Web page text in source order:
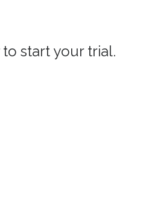
start your trial.